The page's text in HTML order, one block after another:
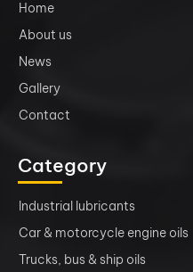
Home
About us
News
Gallery
Contact
Category
Industrial lubricants
Car & motorcycle engine oils
Trucks, bus & ship oils